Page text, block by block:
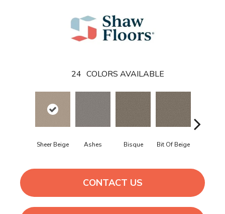
24 COLORS AVAILABLE
Sheer Beige Ashes Bisque Bit Of Beige
CONTACT US